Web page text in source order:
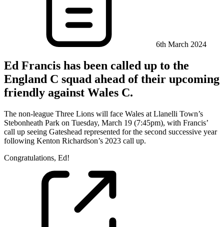
6th March 2024
Ed Francis has been called up to the
England C squad ahead of their upcoming
friendly against Wales C.
The non-league Three Lions will face Wales at Llanelli Town’s
Stebonheath Park on Tuesday, March 19 (7:45pm), with Francis’
call up seeing Gateshead represented for the second successive year
following Kenton Richardson’s 2023 call up.
Congratulations, Ed!